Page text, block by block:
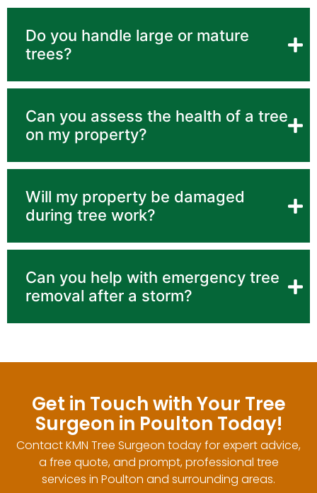
Do you handle large or mature
trees?
Can you assess the health of a tree
on my property?
Will my property be damaged
during tree work?
Can you help with emergency tree
removal after a storm?
Get in Touch with Your Tree
Surgeon in Poulton Today!
Contact KMN Tree Surgeon today for expert advice,
a free quote, and prompt, professional tree
services in Poulton and surrounding areas.